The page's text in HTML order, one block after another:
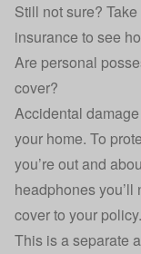
Still not sure?
insurance to see
Are personal
cover?
Accidental
your home. To
you’re out and
headphones
cover to your policy.
This is a separate